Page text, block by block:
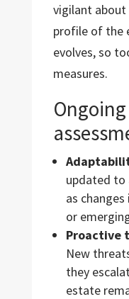
vigilant about
profile of the
evolves, so
measures.
updated to
as
or
Proactive
New
they
estate